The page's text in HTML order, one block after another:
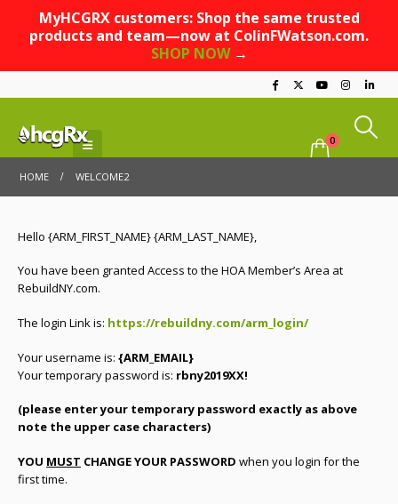
MyHCGRX customers: Shop the same trusted
products and team—now at ColinFWatson.com.
SHOP NOW→
0
HOME WELCOME2
Hello {ARM_FIRST_NAME} {ARM_LAST_NAME},
You have been granted Access to the HOA Member’s Area at
RebuildNY.com.
The login Link is: https://rebuildny.com/arm_login/
Your username is: {ARM_EMAIL}
Your temporary password is: rbny2019XX!
(please enter your temporary password exactly as above
note the upper case characters)
YOU MUST CHANGE YOUR PASSWORD when you login for the
first time.